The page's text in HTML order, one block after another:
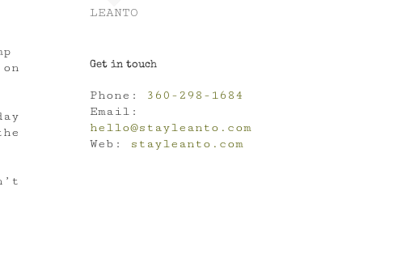
LEANTO
Get in touch
Phone:
360-298-1684
Email:
hello@stayleanto.com
Web:
stayleanto.com